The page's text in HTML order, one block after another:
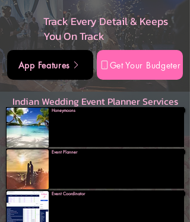
Track Every Detail & Keeps
You On Track
App Features Get Your Budgeter
Indian Wedding Event Planner Services
Honeymoons
Event Planner
Event Coordinator